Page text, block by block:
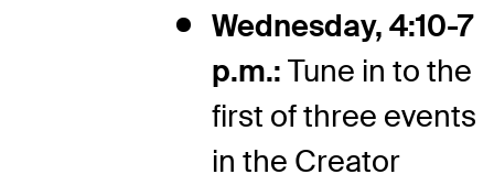
Wednesday, 4:10-7
p.m.: Tune in to the
first of three events
in the Creator